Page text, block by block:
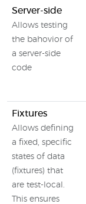
Server-side
Allows testing
the bahovior of
a server-side
code
Fixtures
Allows defining
a fixed, specific
states of data
(fixtures) that
are test-local.
This ensures